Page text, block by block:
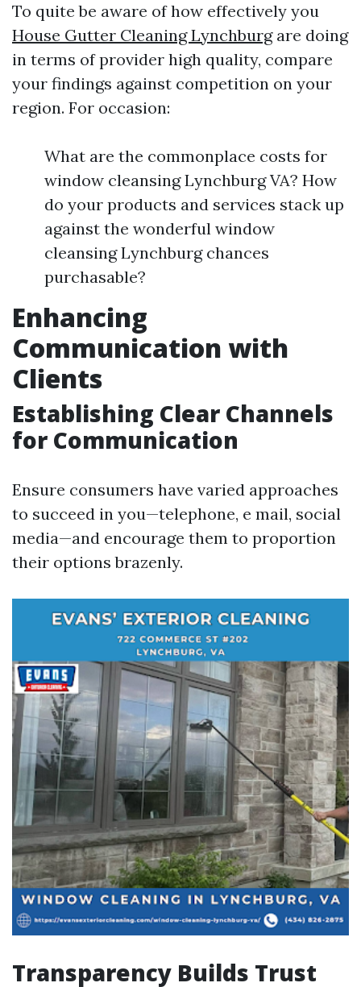
To quite be aware of how effectively you
House Gutter Cleaning Lynchburgare doing
in terms of provider high quality, compare
your findings against competition on your
region. For occasion:
What are the commonplace costs for
window cleansing Lynchburg VA? How
do your products and services stack up
against the wonderful window
cleansing Lynchburg chances
purchasable?
Enhancing
Communication with
Clients
Establishing Clear Channels
for Communication
Ensure consumers have varied approaches
to succeed in you—telephone, e mail, social
media—and encourage them to proportion
their options brazenly.
Transparency Builds Trust